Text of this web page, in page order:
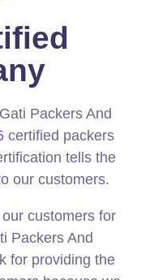
Packers And
certified packers
tells the
our customers.
customers for
Packers And
for providing the